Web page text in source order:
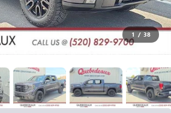
1 / 38